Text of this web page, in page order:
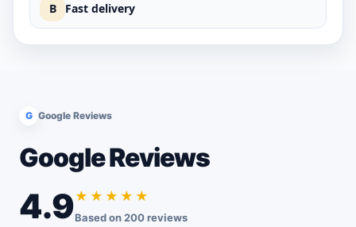
B Fast delivery
G Google Reviews
Google Reviews
4.9★★★★★
Based on 200 reviews